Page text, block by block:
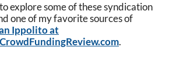
explore some of these syndication
one of my favorite sources of
Ippolito at
.